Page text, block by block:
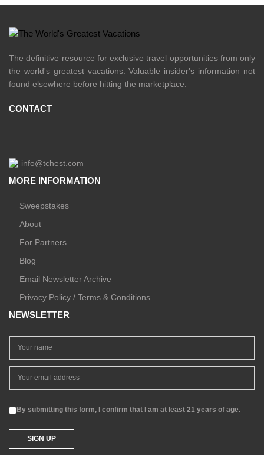
The definitive resource for exclusive travel opportunities from only
the world's greatest vacations. Valuable insider's information not
found elsewhere before hitting the marketplace.
CONTACT
info@tchest.com
MORE INFORMATION
Sweepstakes
About
For Partners
Blog
Email Newsletter Archive
Privacy Policy / Terms & Conditions
NEWSLETTER
By submitting this form, I confirm that I am at least 21 years of age.